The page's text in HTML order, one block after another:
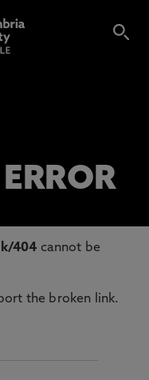
404 cannot be
the broken link.